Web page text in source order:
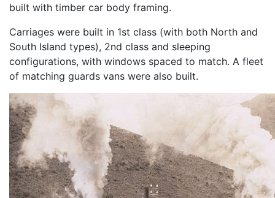
built with timber car body framing.
Carriages were built in 1st class (with both North and
South Island types), 2nd class and sleeping
configurations, with windows spaced to match. A fleet
of matching guards vans were also built.